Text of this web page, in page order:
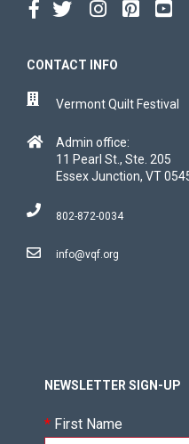
CONTACT INFO
Vermont Quilt Festival
Admin office:
11 Pearl St., Ste. 205
Essex Junction, VT
802-872-0034
info@vqf.org
NEWSLETTER SIGN-UP
* First Name